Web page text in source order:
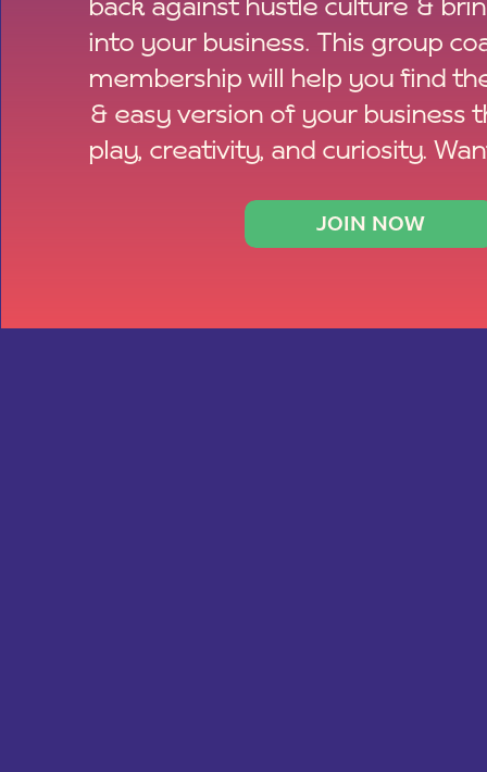
JOIN NOW
back against hustle culture &
into your business. This group
membership will help you find
& easy version of your business
play, creativity, and curiosity.